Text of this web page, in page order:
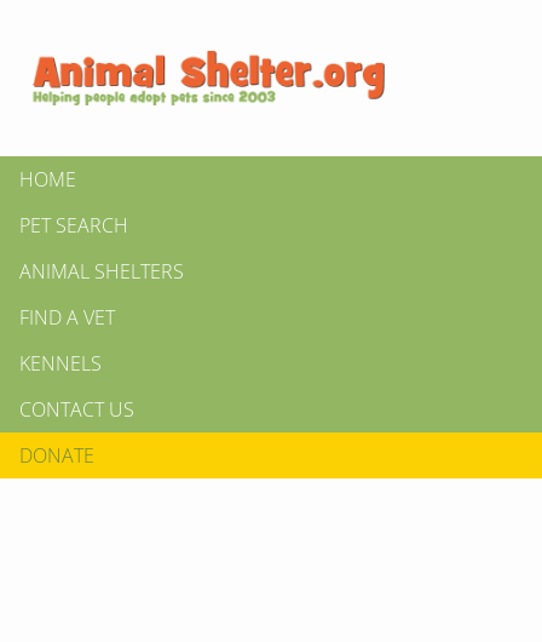
HOME
PET SEARCH
ANIMAL SHELTERS
FIND A VET
KENNELS
CONTACT US
DONATE